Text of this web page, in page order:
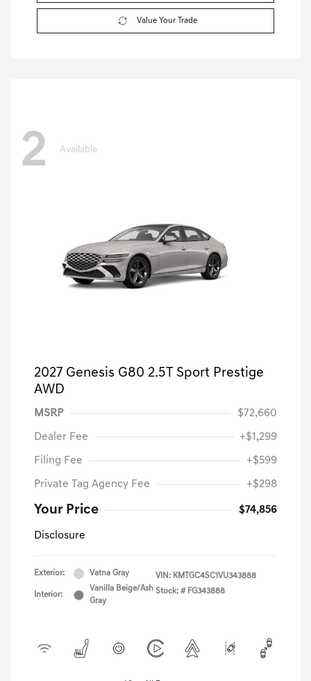
Value Your Trade
2 Available
2027 Genesis G80 2.5T Sport Prestige
AWD
MSRP $72,660
Dealer Fee +$1,299
Filing Fee +$599
Private Tag Agency Fee +$298
Your Price $74,856
Disclosure
Exterior: Vatna Gray
Interior:
Vanilla Beige/Ash
Gray
VIN: KMTGC4SC1VU343888
Stock: # FG343888